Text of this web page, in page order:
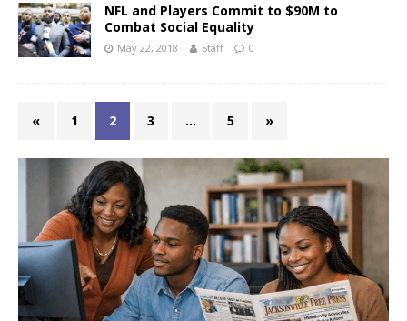
NFL and Players Commit to $90M to
Combat Social Equality
May 22, 2018 Staff 0
« 1 2 3 … 5 »